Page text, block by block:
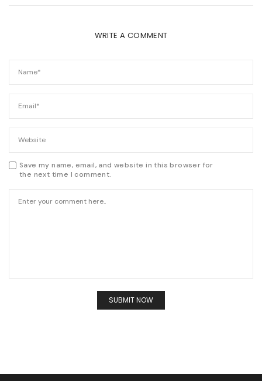
WRITE A COMMENT
Save my name, email, and website in this browser for
the next time I comment.